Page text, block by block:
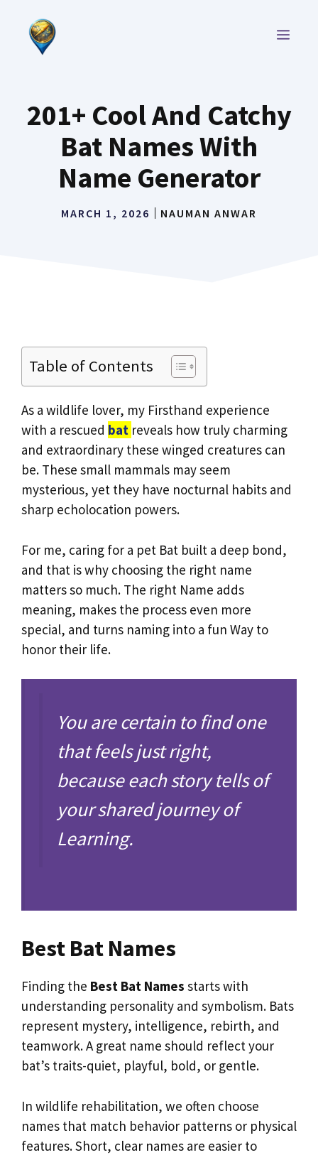
content
201+ Cool And Catchy
Bat Names With
Name Generator
MARCH 1, 2026 NAUMAN ANWAR
Table of Contents
As a wildlife lover, my Firsthand experience
with a rescued bat reveals how truly charming
and extraordinary these winged creatures can
be. These small mammals may seem
mysterious, yet they have nocturnal habits and
sharp echolocation powers.
For me, caring for a pet Bat built a deep bond,
and that is why choosing the right name
matters so much. The right Name adds
meaning, makes the process even more
special, and turns naming into a fun Way to
honor their life.
You are certain to find one
that feels just right,
because each story tells of
your shared journey of
Learning.
Best Bat Names
Finding the Best Bat Names starts with
understanding personality and symbolism. Bats
represent mystery, intelligence, rebirth, and
teamwork. A great name should reflect your
bat’s traits-quiet, playful, bold, or gentle.
In wildlife rehabilitation, we often choose
names that match behavior patterns or physical
features. Short, clear names are easier to